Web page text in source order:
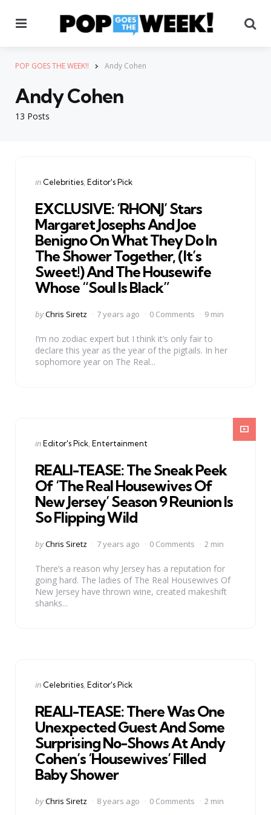
POP GOES THE WEEK!! Andy Cohen
13 Posts
Andy Cohen
Categories
Posted
in Celebrities Editor's Pick
EXCLUSIVE: ‘RHONJ’ Stars
Margaret Josephs And Joe
Benigno On What They Do In
The Shower Together, (It’s
Sweet!) And The Housewife
Whose “Soul Is Black”
Posted
byChris Siretz 7 years ago 0 Comments 9 min
I’m no zodiac expert but I think it’s only fair to
declare this year as the year of the pigtails. In her
sophomore year on The Real...
Categories
Posted
inEditor's Pick Entertainment
REALI-TEASE: The Sneak Peek
Of ‘The Real Housewives Of
New Jersey’ Season 9 Reunion Is
So Flipping Wild
Posted
byChris Siretz 7 years ago 0 Comments 2 min
There’s a reason why Jersey has a reputation for
going hard. The ladies of The Real Housewives Of
New Jersey have thrown wine, created makeshift
shanks...
Categories
Posted
in Celebrities Editor's Pick
REALI-TEASE: There Was One
Unexpected Guest And Some
Surprising No-Shows At Andy
Cohen’s ‘Housewives’ Filled
Baby Shower
Posted
byChris Siretz 8 years ago 0 Comments 2 min